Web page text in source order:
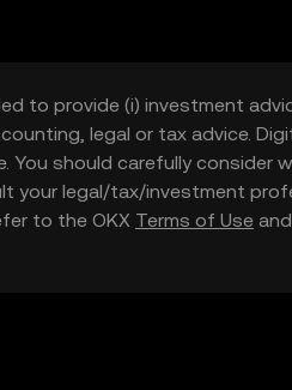
to provide (i) investment
legal or tax advice.
You should carefully
your legal/tax/investment
to the OKX Terms of Use and